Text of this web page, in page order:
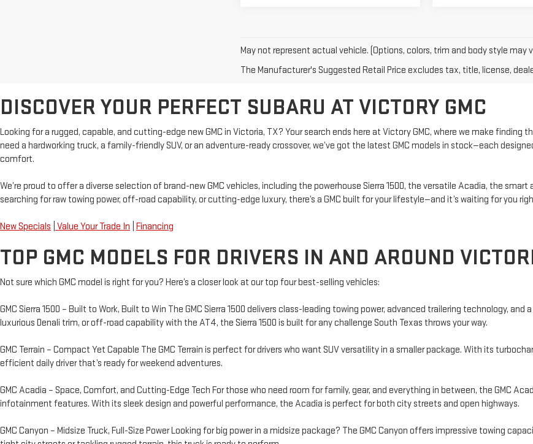
May not represent actual vehicle. (Options, colors, trim and body style may
The Manufacturer's Suggested Retail Price excludes tax, title, license,
DISCOVER YOUR PERFECT SUBARU AT VICTORY GMC
Looking for a rugged, capable, and cutting-edge new GMC in Victoria, TX? Your search ends here at Victory GMC, where we make
need a hardworking truck, a family-friendly SUV, or an adventure-ready crossover, we’ve got the latest GMC models in stock—each
comfort.
We’re proud to offer a diverse selection of brand-new GMC vehicles, including the powerhouse Sierra 1500, the versatile Acadia, the
searching for raw towing power, off-road capability, or cutting-edge luxury, there’s a GMC built for your lifestyle—and it’s waiting for you
New Specials Value Your Trade In Financing
TOP GMC MODELS FOR DRIVERS IN AND AROUND
Not sure which GMC model is right for you? Here’s a closer look at our top four best-selling vehicles:
GMC Sierra 1500 – Built to Work, Built to Win The GMC Sierra 1500 delivers class-leading towing power, advanced trailering technology,
luxurious Denali trim, or off-road capability with the AT4, the Sierra 1500 is built for any challenge South Texas throws your way.
GMC Terrain – Compact Yet Capable The GMC Terrain is perfect for drivers who want SUV versatility in a smaller package. With its
efficient daily driver that’s ready for weekend adventures.
GMC Acadia – Space, Comfort, and Cutting-Edge Tech For those who need room for family, gear, and everything in between, the GMC
infotainment features. With its sleek design and powerful performance, the Acadia is perfect for both city streets and open highways.
GMC Canyon – Midsize Truck, Full-Size Power Looking for big power in a midsize package? The GMC Canyon offers impressive towing